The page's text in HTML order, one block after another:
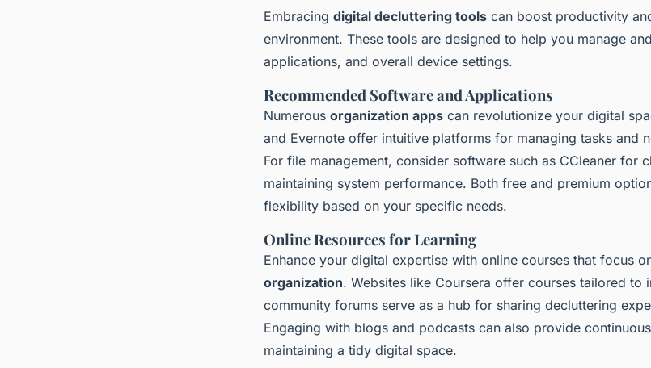
Embracing digital decluttering tools can boost productivity
environment. These tools are designed to help you manage
applications, and overall device settings.
Recommended Software and Applications
Numerous organization apps can revolutionize your digital
and Evernote offer intuitive platforms for managing tasks and
For file management, consider software such as CCleaner for
maintaining system performance. Both free and premium
flexibility based on your specific needs.
Online Resources for Learning
Enhance your digital expertise with online courses that focus
organization. Websites like Coursera offer courses tailored
community forums serve as a hub for sharing decluttering
Engaging with blogs and podcasts can also provide
maintaining a tidy digital space.